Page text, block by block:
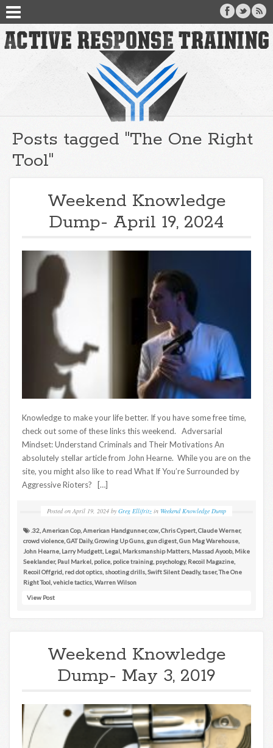
Posts tagged "The One Right
Tool"
Weekend Knowledge
Dump- April 19, 2024
Knowledge to make your life better. If you have some free time,
check out some of these links this weekend. Adversarial
Mindset: Understand Criminals and Their Motivations An
absolutely stellar article from John Hearne. While you are on the
site, you might also like to read What If You’re Surrounded by
Aggressive Rioters? […]
Posted on April 19, 2024 by Greg Ellifritz in Weekend Knowledge Dump
.32 American Cop, American Handgunner,ccw Chris Cypert Claude Werner,
crowd violence GAT Daily,Growing Up Guns gun digest Gun Mag Warehouse
John Hearne Larry Mudgett Legal Marksmanship Matters Massad Ayoob, Mike
Seeklander, Paul Markel police police training psychology, Recoil Magazine
Recoil Offgrid red dot optics shooting drills Swift Silent Deadly,taser,The One
Right Tool vehicle tactics Warren Wilson
View Post
Weekend Knowledge
Dump- May 3, 2019